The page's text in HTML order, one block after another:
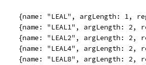
{name: "LEAL", argLength: 1,
{name: "LEAL1", argLength:
{name: "LEAL2", argLength:
{name: "LEAL4", argLength:
{name: "LEAL8", argLength: